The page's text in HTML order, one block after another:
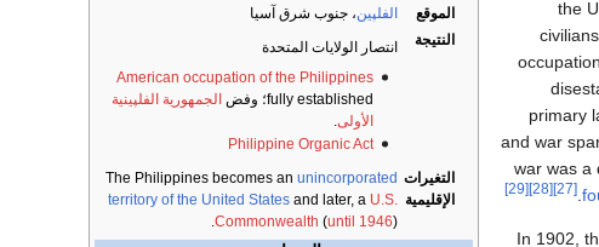
الموقع
الفلپين، جنوب شرق آسيا
النتيجة
انتصار الولايات المتحدة
American occupation of the Philippines
fully established؛ وفض
الجمهورية الفلپينية
الأولى.
Philippine Organic Act
التغيرات
الإقليمية
The Philippines becomes an unincorporated
territory of the United States and later, a U.S.
Commonwealth (until 1946).
the
primary
and war
war was a
[27]
[28]
[29]
In 1902,